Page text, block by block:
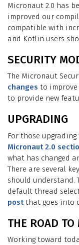
Micronaut 2.0 has
improved our
compatible with
and Kotlin users
SECURITY
The Micronaut
changes to improve
to provide new
UPGRADING
For those
Micronaut 2.0
what has changed
There are several
should understand.
default thread
postthat goes into
THE ROAD
Working toward